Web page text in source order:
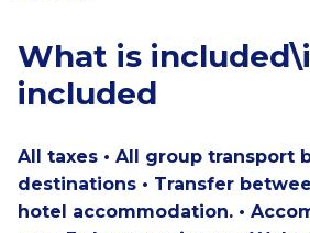
What is
included
All taxes • All group transport
destinations • Transfer
hotel accommodation. •